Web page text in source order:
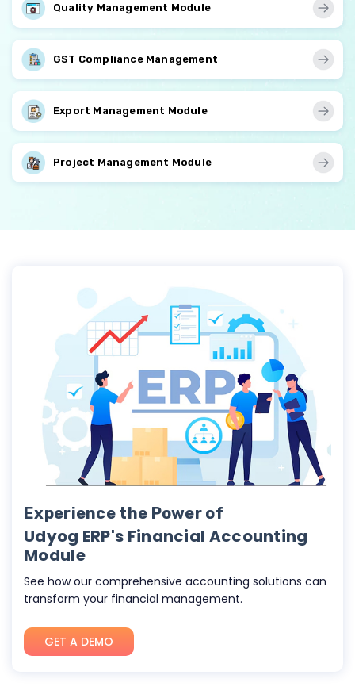
Quality Management Module
GST Compliance Management
Export Management Module
Project Management Module
Experience the Power of
Udyog ERP's Financial Accounting
Module
See how our comprehensive accounting solutions can
transform your financial management.
GET A DEMO